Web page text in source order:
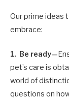
Our prime ideas
embrace:
1. Be ready—
pet’s care is
world of
questions on